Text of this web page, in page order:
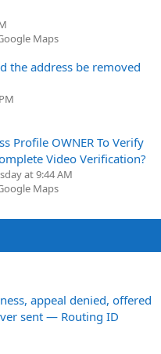
Maps
the address be removed
Profile OWNER To Verify
Video Verification?
at 9:44 AM
Maps
appeal denied, offered
sent — Routing ID